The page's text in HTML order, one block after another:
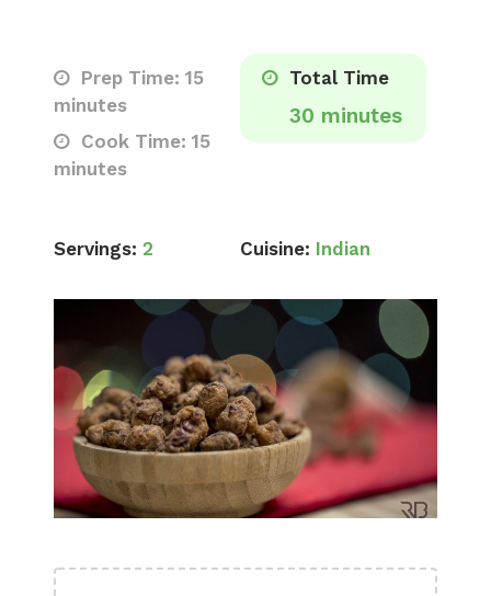
Prep Time: 15
minutes
Cook Time: 15
minutes
Total Time
30 minutes
Servings: 2 Cuisine: Indian